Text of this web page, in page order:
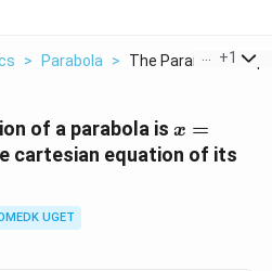
> Parabola > The Parametric
+1
of a parabola is x
=
x =
cartesian equation of its
UGET